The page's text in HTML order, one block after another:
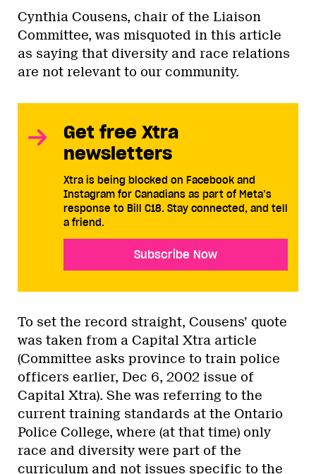
Cynthia Cousens, chair of the Liaison
Committee, was misquoted in this article
as saying that diversity and race relations
are not relevant to our community.
Get free Xtra
newsletters
Xtra is being blocked on Facebook and
Instagram for Canadians as part of Meta’s
response to Bill C18. Stay connected, and tell
a friend.
Subscribe Now
To set the record straight, Cousens’ quote
was taken from a Capital Xtra article
(Committee asks province to train police
officers earlier, Dec 6, 2002 issue of
Capital Xtra). She was referring to the
current training standards at the Ontario
Police College, where (at that time) only
race and diversity were part of the
curriculum and not issues specific to the